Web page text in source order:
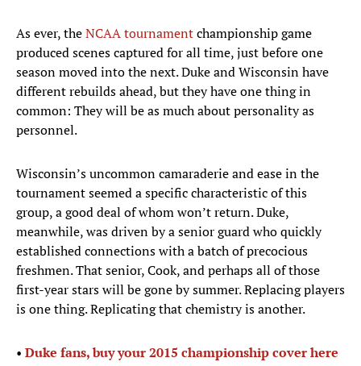
As ever, theNCAA tournamentchampionship game
produced scenes captured for all time, just before one
season moved into the next. Duke and Wisconsin have
different rebuilds ahead, but they have one thing in
common: They will be as much about personality as
personnel.
Wisconsin’s uncommon camaraderie and ease in the
tournament seemed a specific characteristic of this
group, a good deal of whom won’t return. Duke,
meanwhile, was driven by a senior guard who quickly
established connections with a batch of precocious
freshmen. That senior, Cook, and perhaps all of those
first-year stars will be gone by summer. Replacing players
is one thing. Replicating that chemistry is another.
• Duke fans, buy your 2015 championship cover here